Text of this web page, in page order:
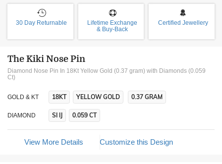
30 Day Returnable
Lifetime Exchange
& Buy-Back
Certified Jewellery
The Kiki Nose Pin
Diamond Nose Pin In 18Kt Yellow Gold (0.37 gram) with Diamonds (0.059
Ct)
GOLD & KT 18KT YELLOW GOLD 0.37 GRAM
DIAMOND SI IJ 0.059 CT
View More Details Customize this Design